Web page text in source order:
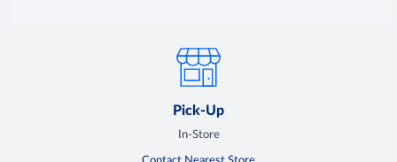
Pick-Up
In-Store